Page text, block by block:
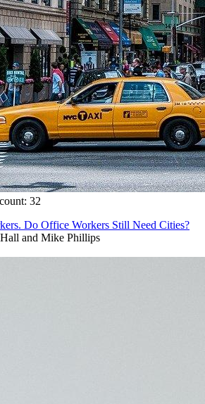
32
Do Office Workers Still Need Cities?
and Mike Phillips